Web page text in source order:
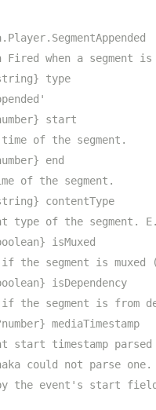
Fired when a segment
type
start
of the segment.
end
of the segment.
contentType
type of the
isMuxed
the segment is muxed
isDependency
segment is from
mediaTimestamp
start timestamp
could not parse one.
the event's start